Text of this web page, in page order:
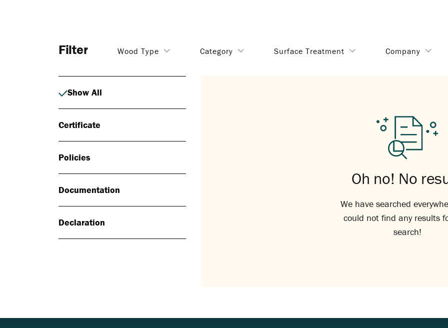
Filter Wood Type Category Surface Treatment Company
Show All
Certificate
Policies
Documentation
Declaration
Oh no! No
We have searched
could not find any results
search!